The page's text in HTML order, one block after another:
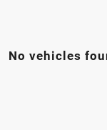
No vehicles